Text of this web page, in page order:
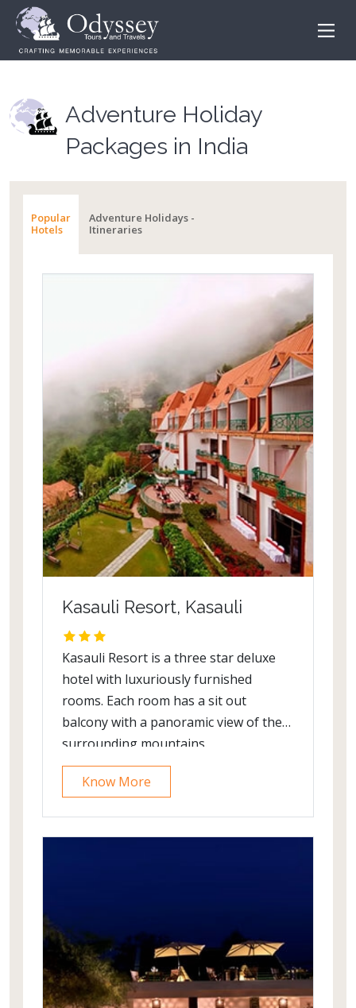
Adventure Holiday
Packages in India
Popular
Hotels
Adventure Holidays -
Itineraries
Kasauli Resort, Kasauli
Kasauli Resort is a three star deluxe
hotel with luxuriously furnished
rooms. Each room has a sit out
balcony with a panoramic view of the
surrounding mountains.
Know More